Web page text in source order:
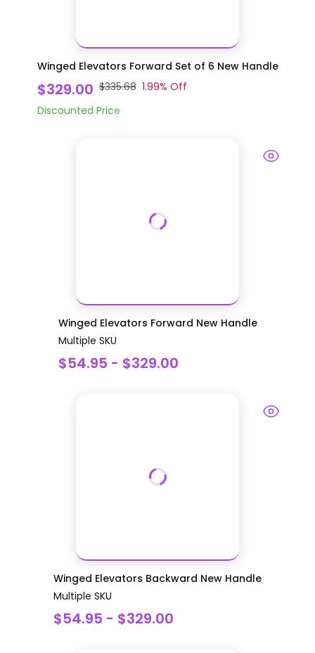
Winged Elevators Forward Set of 6 New Handle
$329.00 $335.68 1.99% Off
Discounted Price
Winged Elevators Forward New Handle
Multiple SKU
$54.95 - $329.00
Winged Elevators Backward New Handle
Multiple SKU
$54.95 - $329.00